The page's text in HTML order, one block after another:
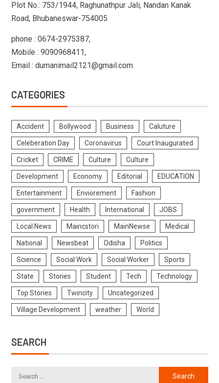
Plot No.: 753/1944, Raghunathpur Jali, Nandan Kanak
Road, Bhubaneswar-754005
phone : 0674-2975387,
Mobile : 9090968411,
Email : dumanimail2121@gmail.com
CATEGORIES
Accident Bollywood Business Caluture
Celeberation Day Coronavirus Court Inaugurated
Cricket CRIME Culture Culture
Development Economy Editorial EDUCATION
Entertainment Enviorement Fashion
government Health International JOBS
Local News Maincstori MainNewse Medical
National Newsbeat Odisha Politics
Science Social Work Social Worker Sports
State Stories Student Tech Technology
Top Stories Twincity Uncategorized
Village Development weather World
SEARCH